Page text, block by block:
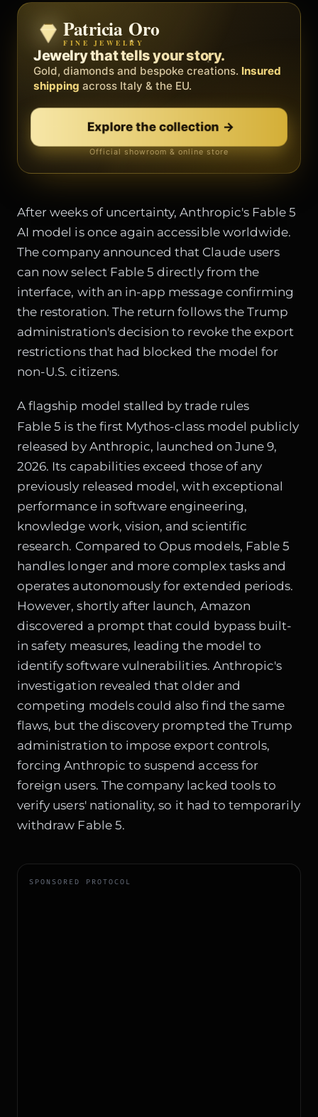
Zenith
BY METEORA WEB
The operating system for your
business.
Social, clients, bookings and invoices in
Discover Zenith →
Free demo · no card
Patricia Oro
FINE JEWELRY
Jewelry that tells your story.
Gold, diamonds and bespoke creations. Insured
shipping across Italy & the EU.
Explore the collection →
Official showroom & online store
After weeks of uncertainty, Anthropic's Fable 5
AI model is once again accessible worldwide.
The company announced that Claude users
can now select Fable 5 directly from the
interface, with an in-app message confirming
the restoration. The return follows the Trump
administration's decision to revoke the export
restrictions that had blocked the model for
non-U.S. citizens.
A flagship model stalled by trade rules
Fable 5 is the first Mythos-class model publicly
released by Anthropic, launched on June 9,
2026. Its capabilities exceed those of any
previously released model, with exceptional
performance in software engineering,
knowledge work, vision, and scientific
research. Compared to Opus models, Fable 5
handles longer and more complex tasks and
operates autonomously for extended periods.
However, shortly after launch, Amazon
discovered a prompt that could bypass built-
in safety measures, leading the model to
identify software vulnerabilities. Anthropic's
investigation revealed that older and
competing models could also find the same
flaws, but the discovery prompted the Trump
administration to impose export controls,
forcing Anthropic to suspend access for
foreign users. The company lacked tools to
verify users' nationality, so it had to temporarily
withdraw Fable 5.
SPONSORED PROTOCOL